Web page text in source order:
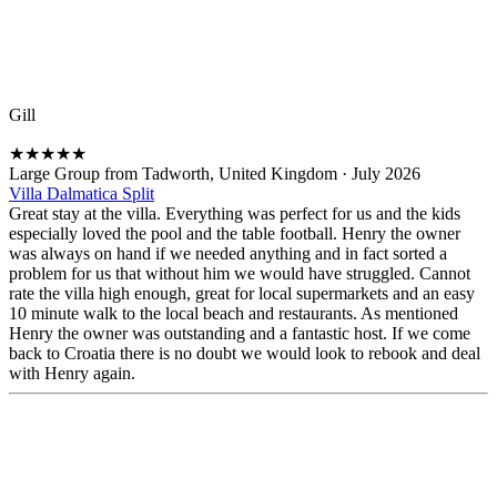
Gill
★★★★★
Large Group from Tadworth, United Kingdom · July 2026
Villa Dalmatica Split
Great stay at the villa. Everything was perfect for us and the kids
especially loved the pool and the table football. Henry the owner
was always on hand if we needed anything and in fact sorted a
problem for us that without him we would have struggled. Cannot
rate the villa high enough, great for local supermarkets and an easy
10 minute walk to the local beach and restaurants. As mentioned
Henry the owner was outstanding and a fantastic host. If we come
back to Croatia there is no doubt we would look to rebook and deal
with Henry again.